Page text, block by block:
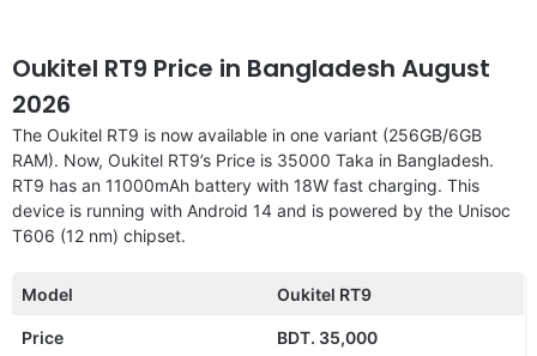
Oukitel RT9 Price in Bangladesh August
2026
The Oukitel RT9 is now available in one variant (256GB/6GB
RAM). Now, Oukitel RT9’s Price is 35000 Taka in Bangladesh.
RT9 has an 11000mAh battery with 18W fast charging. This
device is running with Android 14 and is powered by the Unisoc
T606 (12 nm) chipset.
Model Oukitel RT9
Price BDT. 35,000